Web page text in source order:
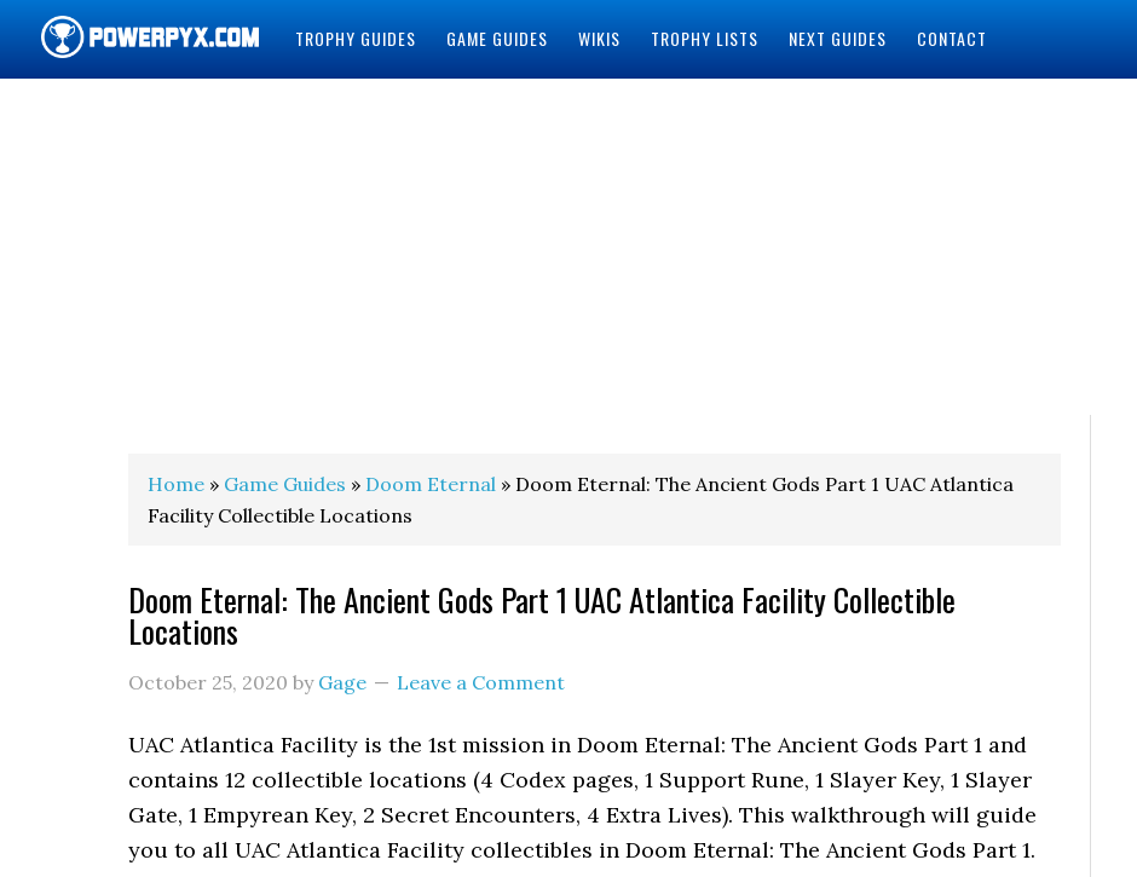
TROPHY GUIDES GAME GUIDES WIKIS TROPHY LISTS NEXT GUIDES CONTACT
Home » Game Guides » Doom Eternal » Doom Eternal: The Ancient Gods Part 1 UAC Atlantica
Facility Collectible Locations
Doom Eternal: The Ancient Gods Part 1 UAC Atlantica Facility Collectible
Locations
October 25, 2020 by Gage Leave a Comment
UAC Atlantica Facility is the 1st mission in Doom Eternal: The Ancient Gods Part 1 and
contains 12 collectible locations (4 Codex pages, 1 Support Rune, 1 Slayer Key, 1 Slayer
Gate, 1 Empyrean Key, 2 Secret Encounters, 4 Extra Lives). This walkthrough will guide
you to all UAC Atlantica Facility collectibles in Doom Eternal: The Ancient Gods Part 1.